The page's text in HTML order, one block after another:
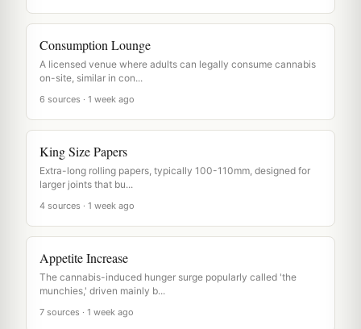
Consumption Lounge
A licensed venue where adults can legally consume cannabis
on-site, similar in con...
6 sources · 1 week ago
King Size Papers
Extra-long rolling papers, typically 100-110mm, designed for
larger joints that bu...
4 sources · 1 week ago
Appetite Increase
The cannabis-induced hunger surge popularly called 'the
munchies,' driven mainly b...
7 sources · 1 week ago